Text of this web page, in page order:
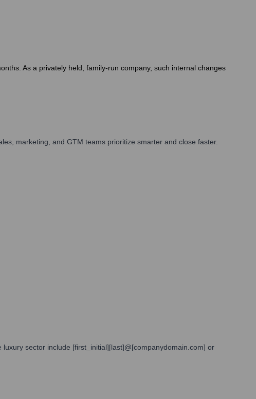
As a privately held, family-run company, such internal changes
marketing, and GTM teams prioritize smarter and close faster.
sector include [first_initial][last]@[companydomain.com] or